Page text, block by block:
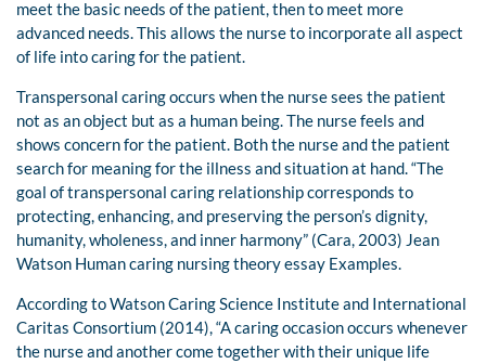
meet the basic needs of the patient, then to meet more
advanced needs. This allows the nurse to incorporate all aspect
of life into caring for the patient.
Transpersonal caring occurs when the nurse sees the patient
not as an object but as a human being. The nurse feels and
shows concern for the patient. Both the nurse and the patient
search for meaning for the illness and situation at hand. “The
goal of transpersonal caring relationship corresponds to
protecting, enhancing, and preserving the person’s dignity,
humanity, wholeness, and inner harmony” (Cara, 2003) Jean
Watson Human caring nursing theory essay Examples.
According to Watson Caring Science Institute and International
Caritas Consortium (2014), “A caring occasion occurs whenever
the nurse and another come together with their unique life